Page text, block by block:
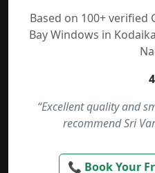
Based on 100+ verified
Bay Windows in
“Excellent quality and
recommend Sri
📞 Book Your